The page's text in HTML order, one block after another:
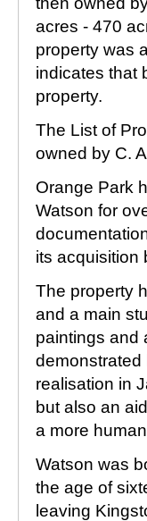
acres - 470
property was
indicates that
property.
The List of
owned by C.
Orange Park
Watson for
its acquisition
The property
and a main
paintings and
demonstrated
realisation in
but also an
a more
Watson was
the age of
leaving